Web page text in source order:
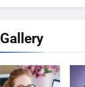
Gallery